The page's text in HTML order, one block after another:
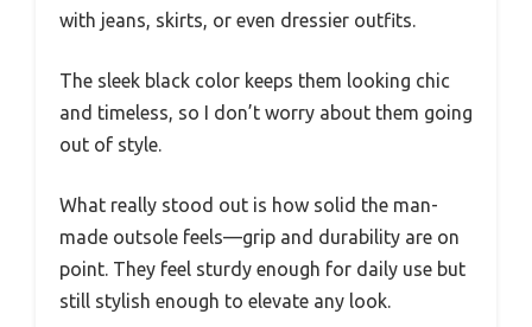
with jeans, skirts, or even dressier outfits.
The sleek black color keeps them looking chic
and timeless, so I don’t worry about them going
out of style.
What really stood out is how solid the man-
made outsole feels—grip and durability are on
point. They feel sturdy enough for daily use but
still stylish enough to elevate any look.